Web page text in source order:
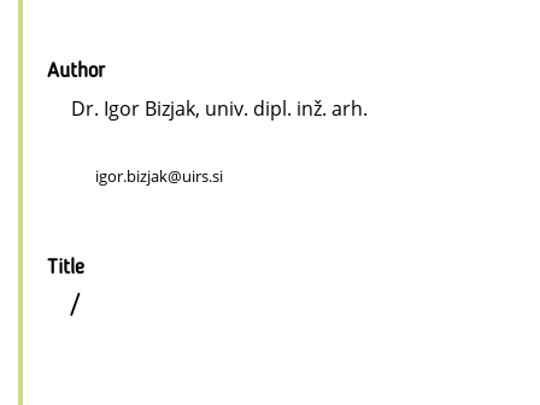
Author
Dr. Igor Bizjak, univ. dipl. inž. arh.
igor.bizjak@uirs.si
Title
/